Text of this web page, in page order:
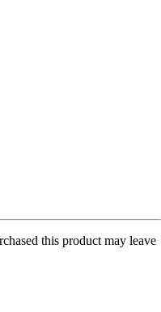
this product may leave